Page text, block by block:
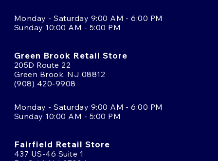
Monday - Saturday 9:00 AM - 6:00 PM
Sunday 10:00 AM - 5:00 PM
Green Brook Retail Store
205D Route 22
Green Brook, NJ 08812
(908) 420-9908
Monday - Saturday 9:00 AM - 6:00 PM
Sunday 10:00 AM - 5:00 PM
Fairfield Retail Store
437 US-46 Suite 1